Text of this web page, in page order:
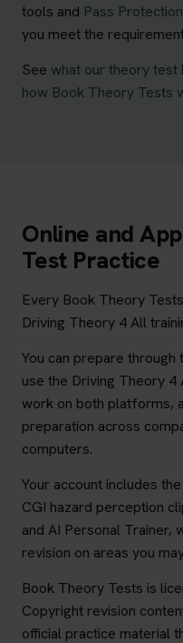
tools and Pass
you meet the
See what our theory test
how Book Theory Tests
Online and
Test Practice
Every Book Theory
Driving Theory 4 All
You can prepare
use the Driving Theory 4
work on both platforms,
preparation across
computers.
Your account includes
CGI hazard perception
and AI Personal
revision on areas you
Book Theory Tests is
Copyright revision
official practice material